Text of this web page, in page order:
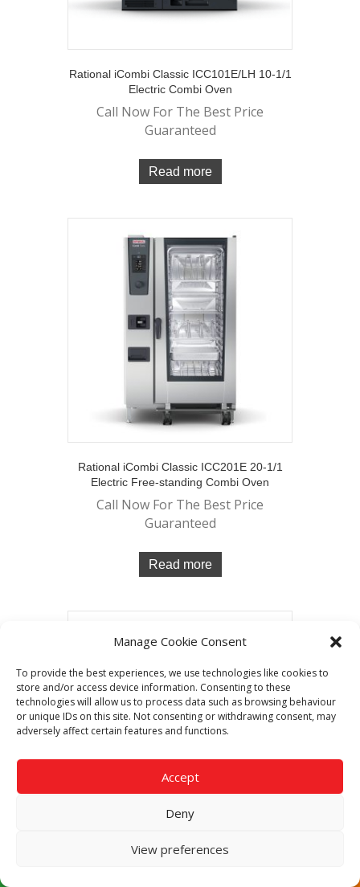
Manage Cookie Consent
To provide the best experiences, we use technologies like cookies to
store and/or access device information. Consenting to these
technologies will allow us to process data such as browsing behaviour
or unique IDs on this site. Not consenting or withdrawing consent, may
adversely affect certain features and functions.
Accept
Deny
View preferences
Rational iCombi Classic ICC101E/LH 10-1/1
Electric Combi Oven
Call Now For The Best Price
Guaranteed
Read more
Rational iCombi Classic ICC201E 20-1/1
Electric Free-standing Combi Oven
Call Now For The Best Price
Guaranteed
Read more
Rational iCombi Classic ICC202E 20-2/1